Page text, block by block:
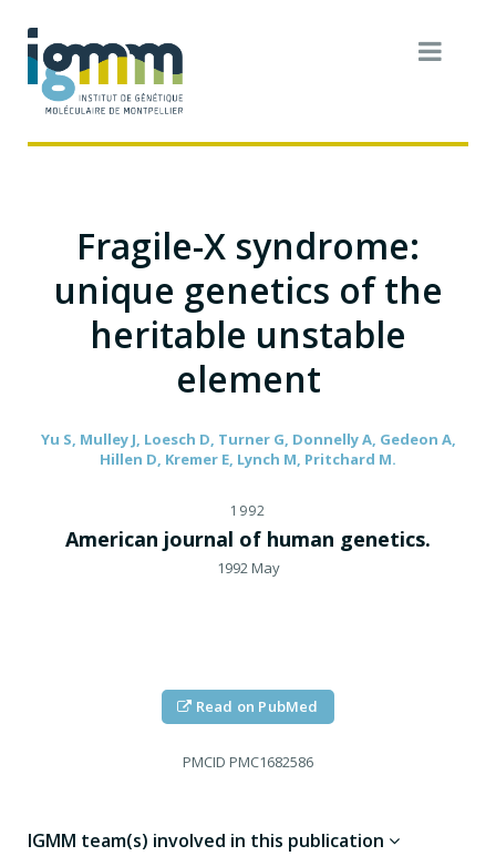
Fragile-X syndrome:
unique genetics of the
heritable unstable
element
Yu S, Mulley J, Loesch D, Turner G, Donnelly A, Gedeon A,
Hillen D, Kremer E, Lynch M, Pritchard M.
1992
American journal of human genetics.
1992 May
Read on PubMed
PMCID PMC1682586
IGMM team(s) involved in this publication